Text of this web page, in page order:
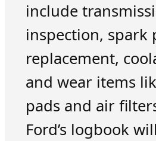
include
inspection, spark
replacement,
and wear items
pads and air
Ford’s logbook